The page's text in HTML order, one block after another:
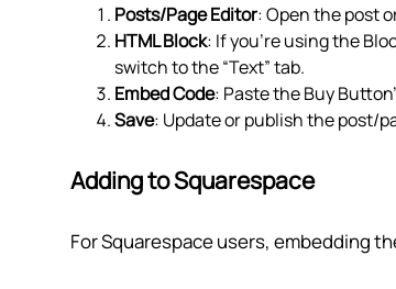
Posts/Page Editor: Open the post
HTML Block: If you're using the
switch to the “Text” tab.
Embed Code: Paste the Buy
Save: Update or publish the post/
Adding to Squarespace
For Squarespace users, embedding